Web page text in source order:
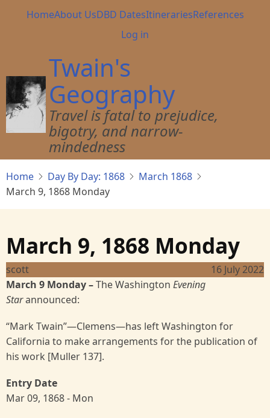
Main
HomeAbout UsDBD DatesItinerariesReferences
User
menu
Log in
Twain's
Geography
Travel is fatal to prejudice,
bigotry, and narrow-
mindedness
Home Day By Day: 1868
March 1868
March 9, 1868 Monday
March 9, 1868 Monday
scott
16 July 2022
March 9 Monday –The Washington Evening
Starannounced:
“Mark Twain”—Clemens—has left Washington for
California to make arrangements for the publication of
his work [Muller 137].
Entry Date
Mar 09, 1868 - Mon